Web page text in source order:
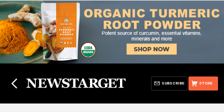
STORE
SUBSCRIBE